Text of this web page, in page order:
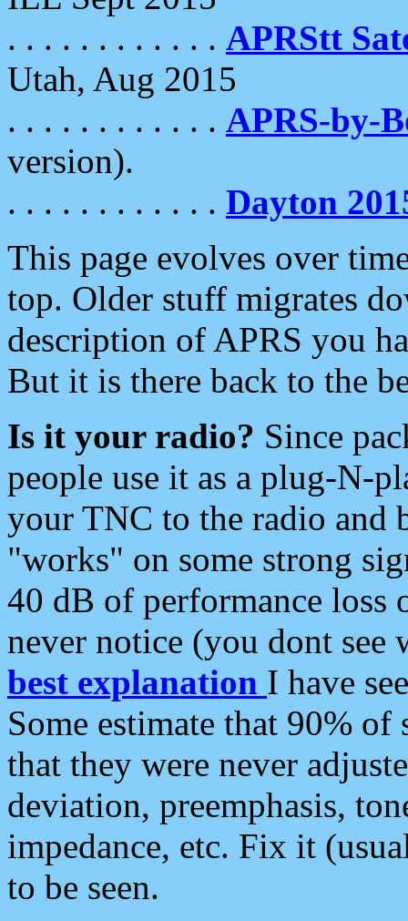
. . . . . . . . . . . . APRStt
Utah, Aug 2015
. . . . . . . . . . . . APRS-by-
version).
. . . . . . . . . . . . Dayton
This page evolves over
top. Older stuff migrates
description of APRS you
But it is there back to the
Is it your radio? Since
people use it as a plug-N-
your TNC to the radio and
"works" on some strong
40 dB of performance loss
never notice (you dont see
best explanation I have
Some estimate that 90%
that they were never
deviation, preemphasis,
impedance, etc. Fix it
to be seen.